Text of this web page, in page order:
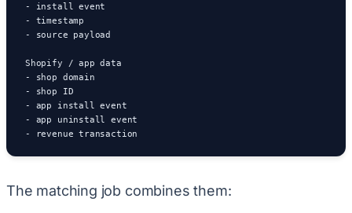
- install event
- timestamp
- source payload
Shopify / app data
- shop domain
- shop ID
- app install event
- app uninstall event
- revenue transaction
The matching job combines them: